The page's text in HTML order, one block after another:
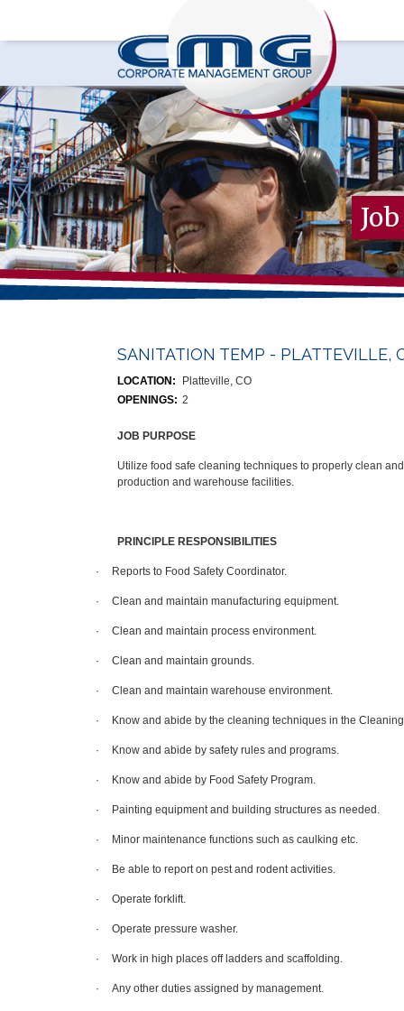
SANITATION TEMP - PLATTEVILLE,
LOCATION:
Platteville, CO
OPENINGS: 2
JOB PURPOSE
Utilize food safe cleaning techniques to properly clean
production and warehouse facilities.
PRINCIPLE RESPONSIBILITIES
· Reports to Food Safety Coordinator.
· Clean and maintain manufacturing equipment.
· Clean and maintain process environment.
· Clean and maintain grounds.
· Clean and maintain warehouse environment.
· Know and abide by the cleaning techniques in the Cleaning
· Know and abide by safety rules and programs.
· Know and abide by Food Safety Program.
· Painting equipment and building structures as needed.
· Minor maintenance functions such as caulking etc.
· Be able to report on pest and rodent activities.
· Operate forklift.
· Operate pressure washer.
· Work in high places off ladders and scaffolding.
· Any other duties assigned by management.